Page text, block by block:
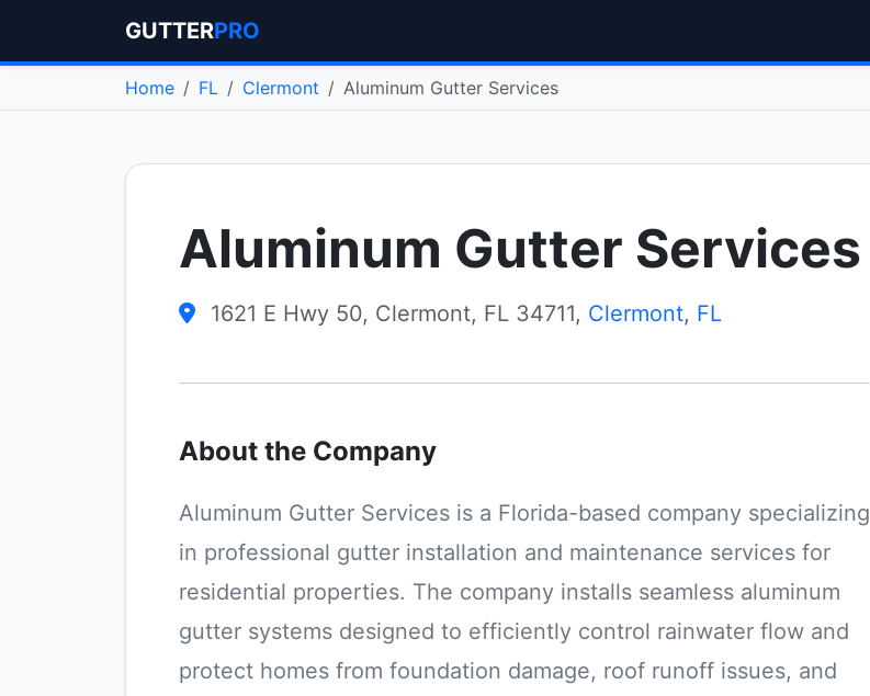
GUTTERPRO
Home FL Clermont Aluminum Gutter Services
Aluminum Gutter Services
1621 E Hwy 50, Clermont, FL 34711, Clermont, FL
About the Company
Aluminum Gutter Services is a Florida-based company specializing
in professional gutter installation and maintenance services for
residential properties. The company installs seamless aluminum
gutter systems designed to efficiently control rainwater flow and
protect homes from foundation damage, roof runoff issues, and